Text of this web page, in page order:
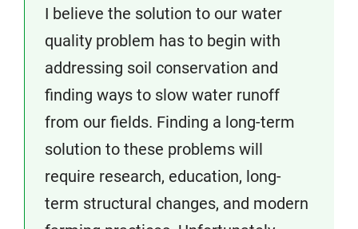
I believe the solution to our water
quality problem has to begin with
addressing soil conservation and
finding ways to slow water runoff
from our fields. Finding a long-term
solution to these problems will
require research, education, long-
term structural changes, and modern